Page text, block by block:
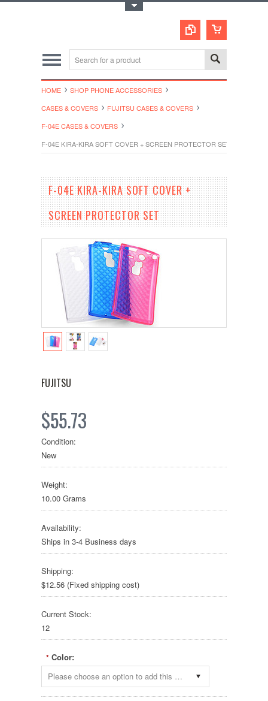
HOME
SHOP PHONE ACCESSORIES
CASES & COVERS
FUJITSU CASES & COVERS
F-04E CASES & COVERS
F-04E KIRA-KIRA SOFT COVER + SCREEN PROTECTOR SET
F-04E KIRA-KIRA SOFT COVER +
SCREEN PROTECTOR SET
FUJITSU
$55.73
Condition:
New
Weight:
10.00 Grams
Availability:
Ships in 3-4 Business days
Shipping:
$12.56 (Fixed shipping cost)
Current Stock:
12
* Color:
Please choose an option to add this product to your cart.